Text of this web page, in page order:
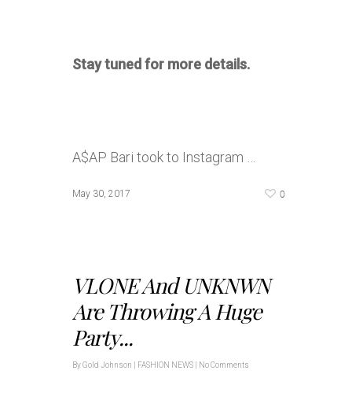
Stay tuned for more details.
A$AP Bari took to Instagram …
May 30, 2017 0
VLONE And UNKNWN
Are Throwing A Huge
Party...
ByGold Johnson FASHION NEWS No Comments